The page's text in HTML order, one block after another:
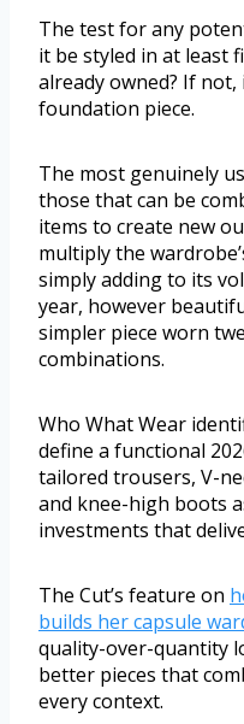
The test for any
it be styled in at least
already owned? If
foundation piece.
The most genuinely
those that can be
items to create new
multiply the
simply adding to its
year, however
simpler piece worn
combinations.
Who What Wear
define a functional
tailored trousers, V-
and knee-high boots
investments that
The Cut’s feature on
builds her capsule
quality-over-quantity
better pieces that
every context.